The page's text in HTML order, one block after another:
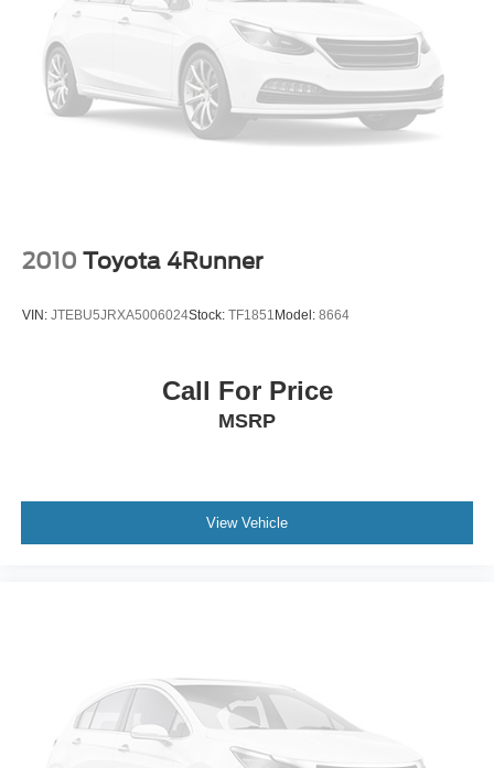
2010 Toyota 4Runner
VIN: JTEBU5JRXA5006024Stock: TF1851 Model: 8664
Call For Price
MSRP
View Vehicle